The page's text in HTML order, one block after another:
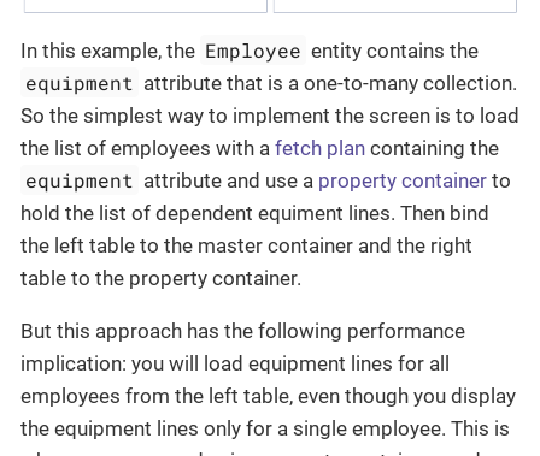
In this example, the Employee entity contains the
equipment attribute that is a one-to-many collection.
So the simplest way to implement the screen is to load
the list of employees with a fetch plan containing the
equipment attribute and use a property container to
hold the list of dependent equiment lines. Then bind
the left table to the master container and the right
table to the property container.
But this approach has the following performance
implication: you will load equipment lines for all
employees from the left table, even though you display
the equipment lines only for a single employee. This is